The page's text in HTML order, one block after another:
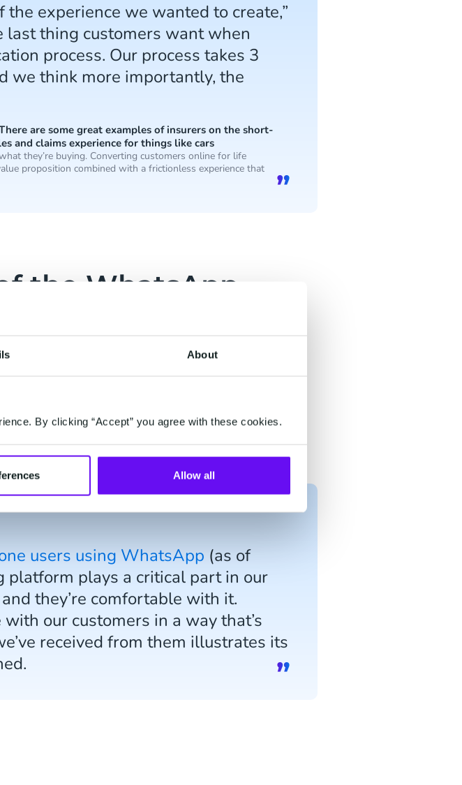
About
By clicking “Accept” you agree with these cookies.
Allow all
experience we wanted to create,”
last thing customers want when
process. Our process takes 3
we think more importantly, the
are some great examples of insurers on the short-
and claims experience for things like cars
they’re buying. Converting customers online for life
proposition combined with a frictionless experience that
the WhatsApp
is convenient and relevant communication,
who can then respond to the user via
users using WhatsApp (as of
platform plays a critical part in our
they’re comfortable with it.
our customers in a way that’s
received from them illustrates its